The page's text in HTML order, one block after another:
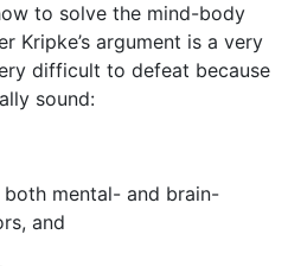
to solve the mind-body
Kripke’s argument is a very
difficult to defeat because
sound:
mental- and brain-
and